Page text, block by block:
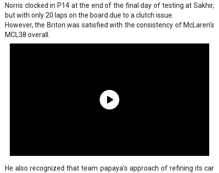
Norris clocked in P14 at the end of the final day of testing at Sakhir,
but with only 20 laps on the board due to a clutch issue.
However, the Briton was satisfied with the consistency of McLaren’s
MCL38 overall.
He also recognized that team papaya’s approach of refining its car